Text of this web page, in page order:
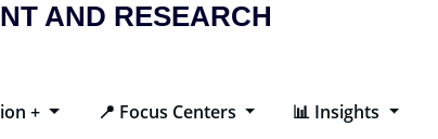
AND RESEARCH
+ 📍 Focus Centers 📊 Insights